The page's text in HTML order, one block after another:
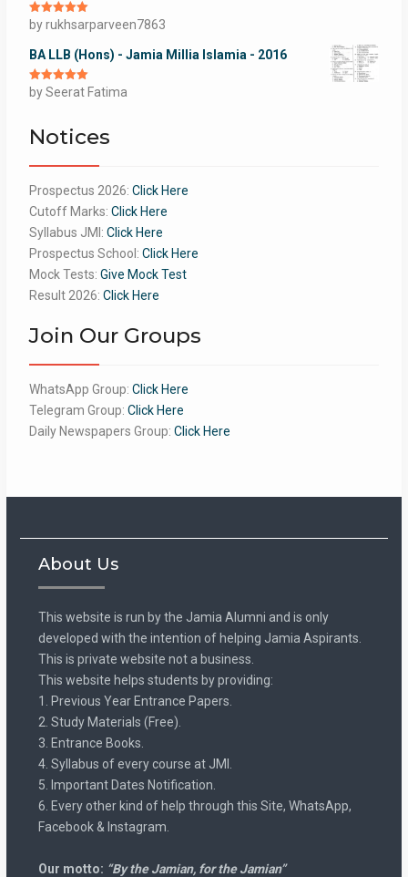
Rated5out
of 5
by rukhsarparveen7863
BA LLB (Hons) - Jamia Millia Islamia - 2016
Rated5out
of 5
by Seerat Fatima
Notices
Prospectus 2026: Click Here
Cutoff Marks: Click Here
Syllabus JMI: Click Here
Prospectus School: Click Here
Mock Tests: Give Mock Test
Result 2026: Click Here
Join Our Groups
WhatsApp Group: Click Here
Telegram Group: Click Here
Daily Newspapers Group: Click Here
About Us
This website is run by the Jamia Alumni and is only
developed with the intention of helping Jamia Aspirants.
This is private website not a business.
This website helps students by providing:
1. Previous Year Entrance Papers.
2. Study Materials (Free).
3. Entrance Books.
4. Syllabus of every course at JMI.
5. Important Dates Notification.
6. Every other kind of help through this Site, WhatsApp,
Facebook & Instagram.
Our motto: “By the Jamian, for the Jamian”